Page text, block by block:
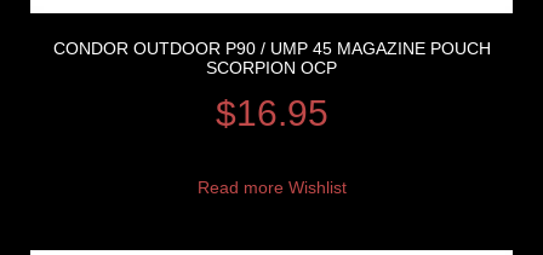
CONDOR OUTDOOR P90 / UMP 45 MAGAZINE POUCH
SCORPION OCP
$16.95
Read more Wishlist